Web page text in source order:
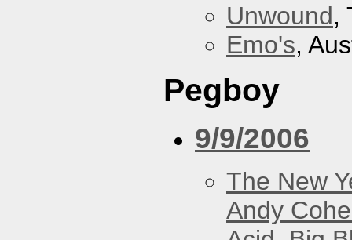
Unwound,
Emo's,
Pegboy
9/9/2006
The New
Andy